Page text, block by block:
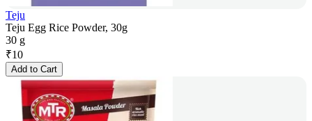
Teju
Teju Egg Rice Powder, 30g
30 g
₹10
Add to Cart